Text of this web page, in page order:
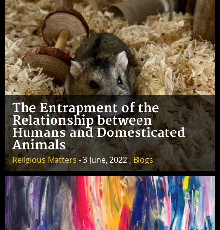
The Entrapment of the
Relationship between
Humans and Domesticated
Animals
Religious Matters - 3 June, 2022 , Blogs